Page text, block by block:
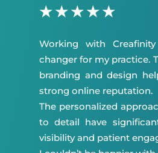
★★★★★
Working with
changer for my practice.
branding and design
strong online reputation.
The personalized
to detail have
visibility and patient